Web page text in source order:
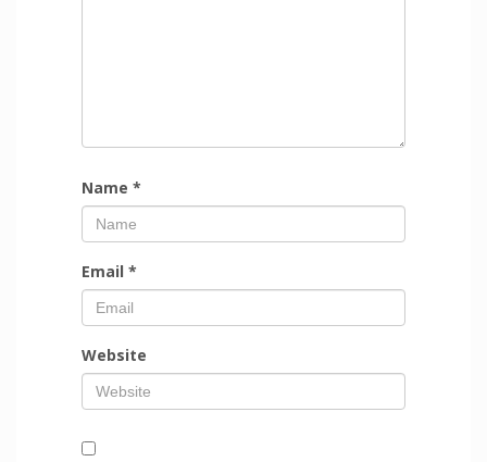
Name *
Email *
Website